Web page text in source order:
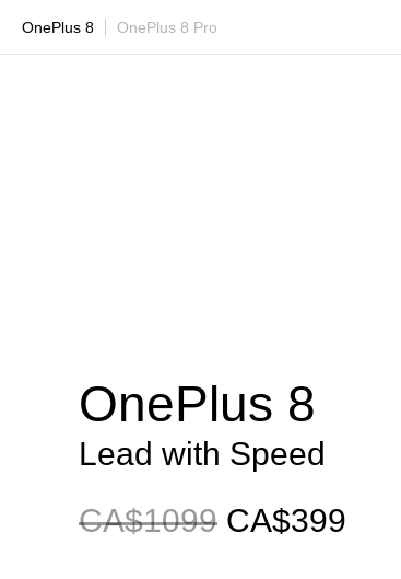
OnePlus 8 OnePlus 8 Pro
OnePlus 8
Lead with Speed
CA$1099 CA$399